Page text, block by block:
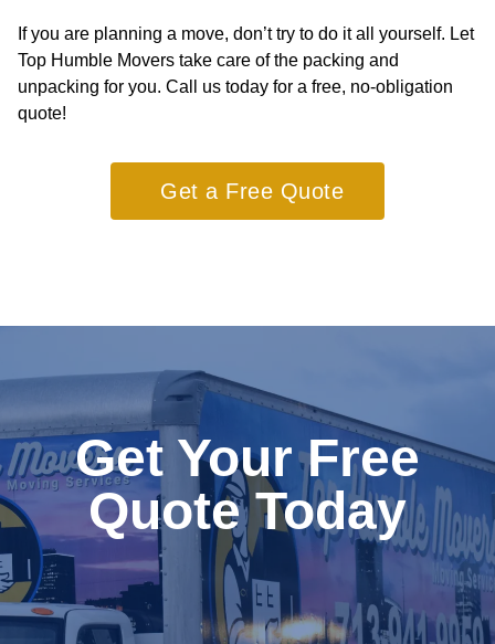
If you are planning a move, don’t try to do it all yourself. Let
Top Humble Movers take care of the packing and
unpacking for you. Call us today for a free, no-obligation
quote!
Get a Free Quote
Get Your Free
Quote Today